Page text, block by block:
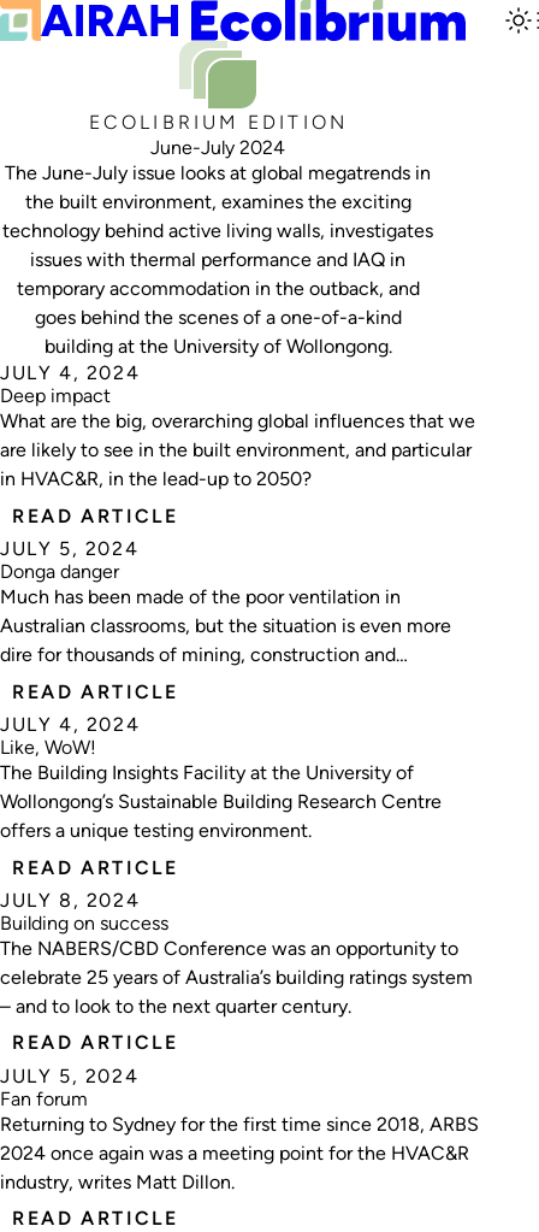
ECOLIBRIUM EDITION
June-July 2024
The June-July issue looks at global megatrends in
the built environment, examines the exciting
technology behind active living walls, investigates
issues with thermal performance and IAQ in
temporary accommodation in the outback, and
goes behind the scenes of a one-of-a-kind
building at the University of Wollongong.
JULY 4, 2024
Deep impact
What are the big, overarching global influences that we
are likely to see in the built environment, and particular
in HVAC&R, in the lead-up to 2050?
READ ARTICLE
JULY 5, 2024
Donga danger
Much has been made of the poor ventilation in
Australian classrooms, but the situation is even more
dire for thousands of mining, construction and
agriculture workers. Mark Vender investigates.
READ ARTICLE
JULY 4, 2024
Like, WoW!
The Building Insights Facility at the University of
Wollongong’s Sustainable Building Research Centre
offers a unique testing environment.
READ ARTICLE
JULY 8, 2024
Building on success
The NABERS/CBD Conference was an opportunity to
celebrate 25 years of Australia’s building ratings system
– and to look to the next quarter century.
READ ARTICLE
JULY 5, 2024
Fan forum
Returning to Sydney for the first time since 2018, ARBS
2024 once again was a meeting point for the HVAC&R
industry, writes Matt Dillon.
READ ARTICLE